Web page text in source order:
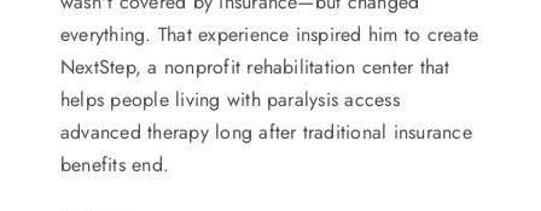
everything. That experience inspired him to create
NextStep, a nonprofit rehabilitation center that
helps people living with paralysis access
advanced therapy long after traditional insurance
benefits end.